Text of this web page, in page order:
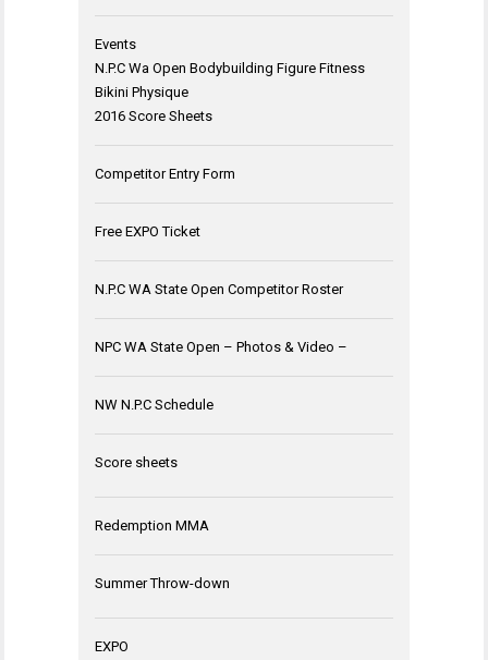
Events
N.P.C Wa Open Bodybuilding Figure Fitness
Bikini Physique
2016 Score Sheets
Competitor Entry Form
Free EXPO Ticket
N.P.C WA State Open Competitor Roster
NPC WA State Open – Photos & Video –
NW N.P.C Schedule
Score sheets
Redemption MMA
Summer Throw-down
EXPO